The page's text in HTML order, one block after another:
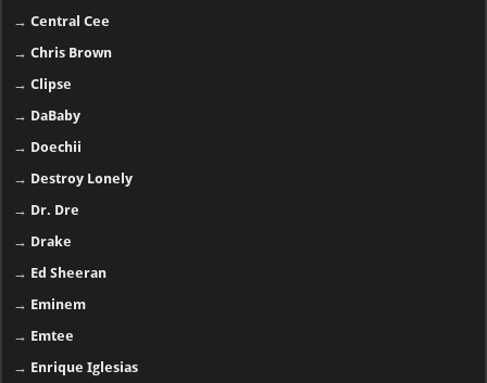
→Central Cee
→Chris Brown
→Clipse
→ DaBaby
→ Doechii
→ Destroy Lonely
→ Dr. Dre
→ Drake
→ Ed Sheeran
→ Eminem
→ Emtee
→ Enrique Iglesias